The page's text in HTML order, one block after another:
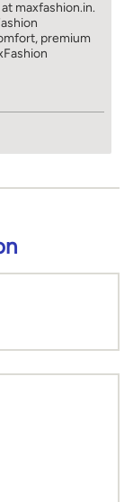
maxfashion.in.​​
premium